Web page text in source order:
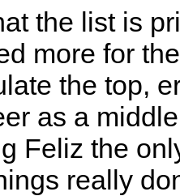
the list is
more for
the top,
as a
Feliz the
really